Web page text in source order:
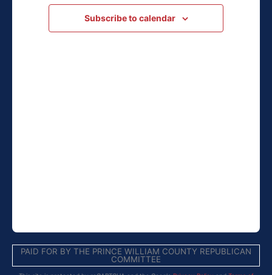
Navigation
Subscribe to calendar
PAID FOR BY THE PRINCE WILLIAM COUNTY REPUBLICAN
COMMITTEE